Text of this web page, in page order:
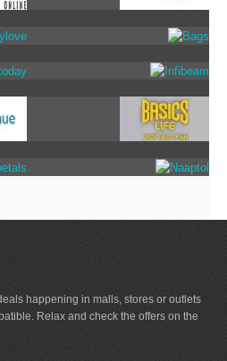
happening in malls, stores or outlets
Relax and check the offers on the